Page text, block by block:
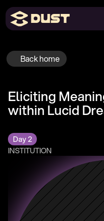
Eliciting
within Lucid
Day 2
INSTITUTION
Back home